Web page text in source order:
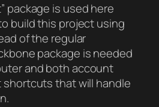
package is used here
build this project using
of the regular
package is needed
and both account
shortcuts that will handle